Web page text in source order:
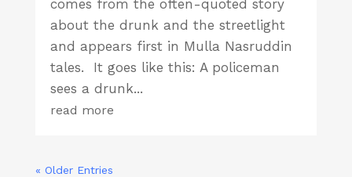
comes from the often-quoted story
about the drunk and the streetlight
and appears first in Mulla Nasruddin
tales. It goes like this: A policeman
sees a drunk...
read more
« Older Entries